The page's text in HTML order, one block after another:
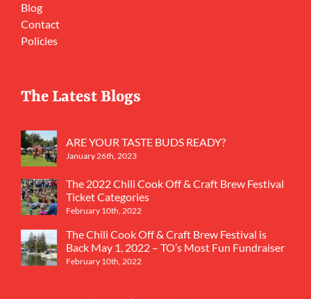
Blog
Contact
Policies
The Latest Blogs
ARE YOUR TASTE BUDS READY?
January 26th, 2023
The 2022 Chili Cook Off & Craft Brew Festival
Ticket Categories
February 10th, 2022
The Chili Cook Off & Craft Brew Festival is
Back May 1, 2022 – TO’s Most Fun Fundraiser
February 10th, 2022